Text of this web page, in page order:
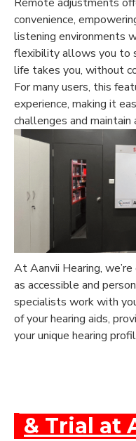
convenience,
listening environments
flexibility allows you to
life takes you, without
For many users, this
experience, making it
challenges and
At Aanvii Hearing,
as accessible and
specialists work with
of your hearing aids,
your unique hearing
& Trial at